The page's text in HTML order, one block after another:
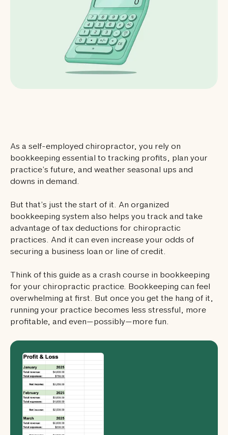
As a self-employed chiropractor, you rely on
bookkeeping essential to tracking profits, plan your
practice’s future, and weather seasonal ups and
downs in demand.
But that’s just the start of it. An organized
bookkeeping system also helps you track and take
advantage of tax deductions for chiropractic
practices. And it can even increase your odds of
securing a business loan or line of credit.
Think of this guide as a crash course in bookkeeping
for your chiropractic practice. Bookkeeping can feel
overwhelming at first. But once you get the hang of it,
running your practice becomes less stressful, more
profitable, and even—possibly—more fun.